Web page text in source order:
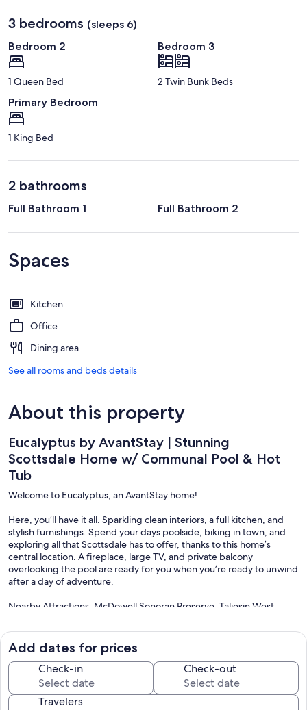
3 bedrooms (sleeps 6)
Bedroom 2
1 Queen Bed
Bedroom 3
2 Twin Bunk Beds
Primary Bedroom
1 King Bed
2 bathrooms
Full Bathroom 1 Full Bathroom 2
Spaces
Kitchen
Office
Dining area
See all rooms and beds details
About this property
Eucalyptus by AvantStay | Stunning
Scottsdale Home w/ Communal Pool & Hot
Tub
Welcome to Eucalyptus, an AvantStay home!
Here, you’ll have it all. Sparkling clean interiors, a full kitchen, and
stylish furnishings. Spend your days poolside, biking in town, and
exploring all that Scottsdale has to offer, thanks to this home’s
central location. A fireplace, large TV, and private balcony
overlooking the pool are ready for you when you’re ready to unwind
after a day of adventure.
Nearby Attractions: McDowell Sonoran Preserve, Taliesin West,
Voila French Bistro, Ancala Country Club, Phoenix Mountain
Preserve, Spa Avania, Penske Racing Museum, Spur Cross Stables,
Old Town Scottsdale.
Scottsdale, Arizona is best known as a world-class spa and golf
destination. While that reputation is well-deserved, it also has an
excellent art and food scene, as well as a laid-back vibe that attracts
Add dates for prices
Check-in Check-out
Travelers